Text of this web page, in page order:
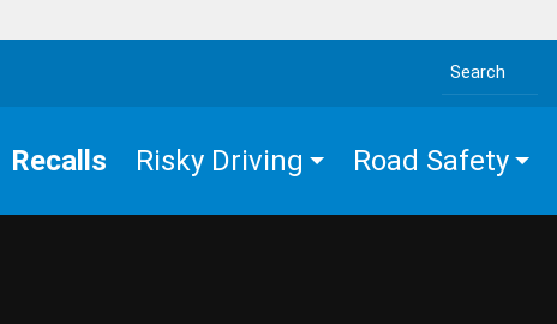
Search the site
Recalls Risky Driving Road Safety